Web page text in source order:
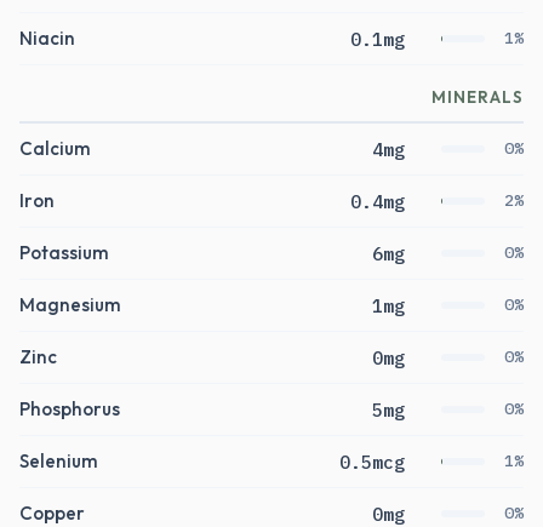
Niacin 0.1mg 1%
MINERALS
Calcium 4mg 0%
Iron 0.4mg 2%
Potassium 6mg 0%
Magnesium 1mg 0%
Zinc 0mg 0%
Phosphorus 5mg 0%
Selenium 0.5mcg 1%
Copper 0mg 0%